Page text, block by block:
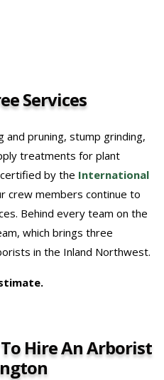
Services
pruning, stump grinding,
treatments for plant
by the International
crew members continue to
Behind every team on the
which brings three
in the Inland Northwest.
Hire An Arborist